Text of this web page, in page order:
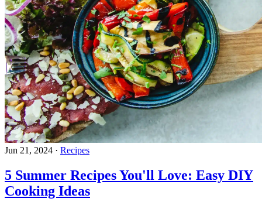
Jun 21, 2024 · Recipes
5 Summer Recipes You'll Love: Easy DIY
Cooking Ideas